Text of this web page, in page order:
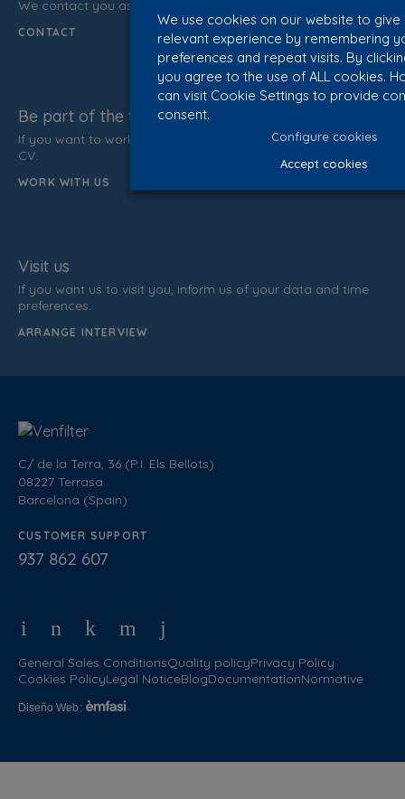
C/ de la Terra, 36 (P.I. Els Bellots)
08227 Terrasa
Barcelona (Spain)
CUSTOMER SUPPORT
937 862 607
General Sales ConditionsQuality policyPrivacy Policy
Cookies PolicyLegal NoticeBlogDocumentationNormative
Diseño Web :
We contact you as soon as possible.
CONTACT
Be part of the team
If you want to work with us, do not hesitate to send us your
CV.
WORK WITH US
Visit us
If you want us to visit you, inform us of your data and time
preferences.
ARRANGE INTERVIEW
We use cookies on our website to
relevant experience by remembering
preferences and repeat visits. By
you agree to the use of ALL cookies.
can visit Cookie Settings to provide
consent.
Configure cookies
Accept cookies